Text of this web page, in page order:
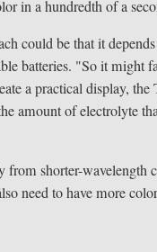
in a hundredth of a
could be that it
batteries. "So it might
a practical display,
amount of electrolyte
from shorter-
need to have more